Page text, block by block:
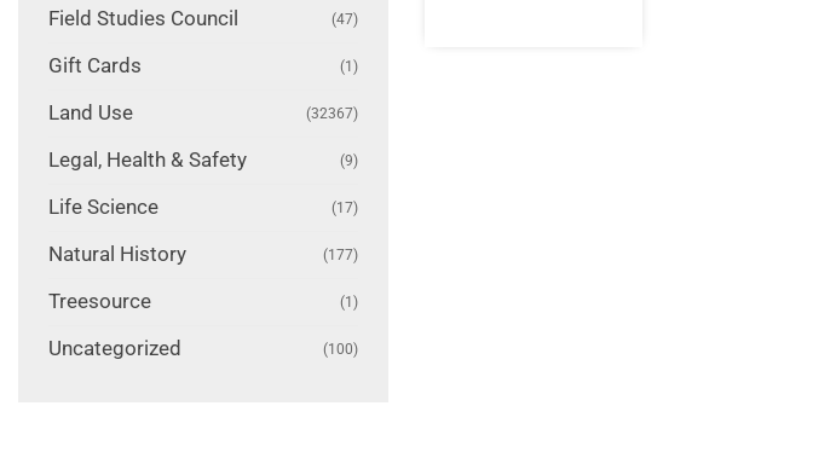
Field Studies Council (47)
Gift Cards (1)
Land Use (32367)
Legal, Health & Safety (9)
Life Science (17)
Natural History (177)
Treesource (1)
Uncategorized (100)